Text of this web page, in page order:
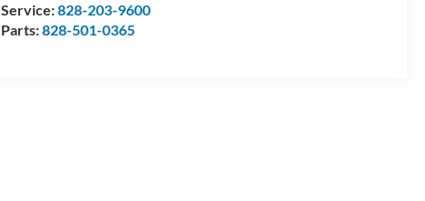
Service:828-203-9600
Parts:828-501-0365